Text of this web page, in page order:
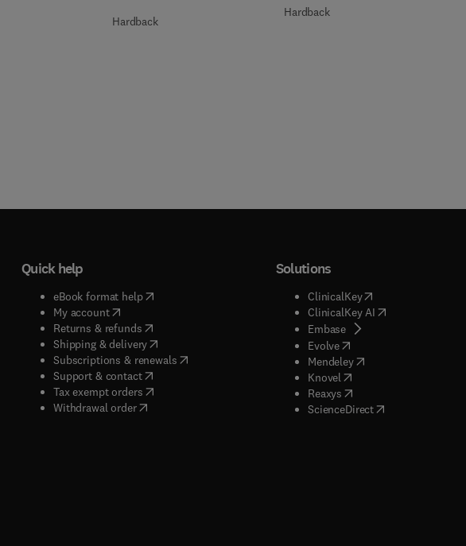
Hardback
Hardback
Quick help
eBook format help( opens in new tab/window
My account( opens in new tab/window
Returns & refunds( opens in new tab/window
Shipping & delivery(opens in new tab/window
Subscriptions & renewals( opens in new tab/window
)
Support & contact( opens in new tab/window
Tax exempt orders( opens in new tab/window
Withdrawal order
Solutions
ClinicalKey(opens in new tab/
ClinicalKey AI( opens in new tab/
Embase( opens in new tab/window
Evolve( opens in new tab/window
Mendeley( opens in new tab/
Knovel opens in new tab/window
Reaxys opens in new tab/window
ScienceDirect( opens in new tab/